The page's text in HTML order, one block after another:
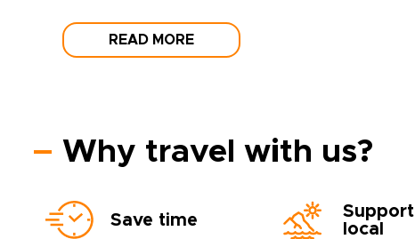
READ MORE
Why travel with us?
Save time
Support
local